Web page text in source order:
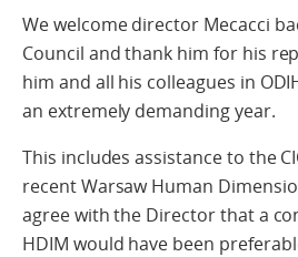
We welcome director Mecacci
Council and thank him for his
him and all his colleagues in
an extremely demanding year.
This includes assistance to the
recent Warsaw Human
agree with the Director that a
HDIM would have been